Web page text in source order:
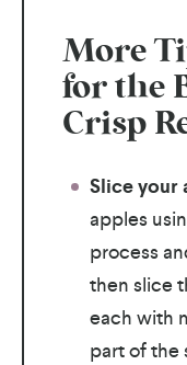
More
for the
Crisp
Slice your
apples
process
then slice
each with
part of the